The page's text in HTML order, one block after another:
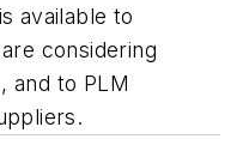
available to
considering
and to PLM